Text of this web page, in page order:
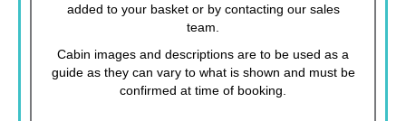
added to your basket or by contacting our sales
team.
Cabin images and descriptions are to be used as a
guide as they can vary to what is shown and must be
confirmed at time of booking.